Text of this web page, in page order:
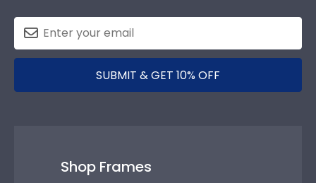
SUBMIT & GET 10% OFF
Shop Frames